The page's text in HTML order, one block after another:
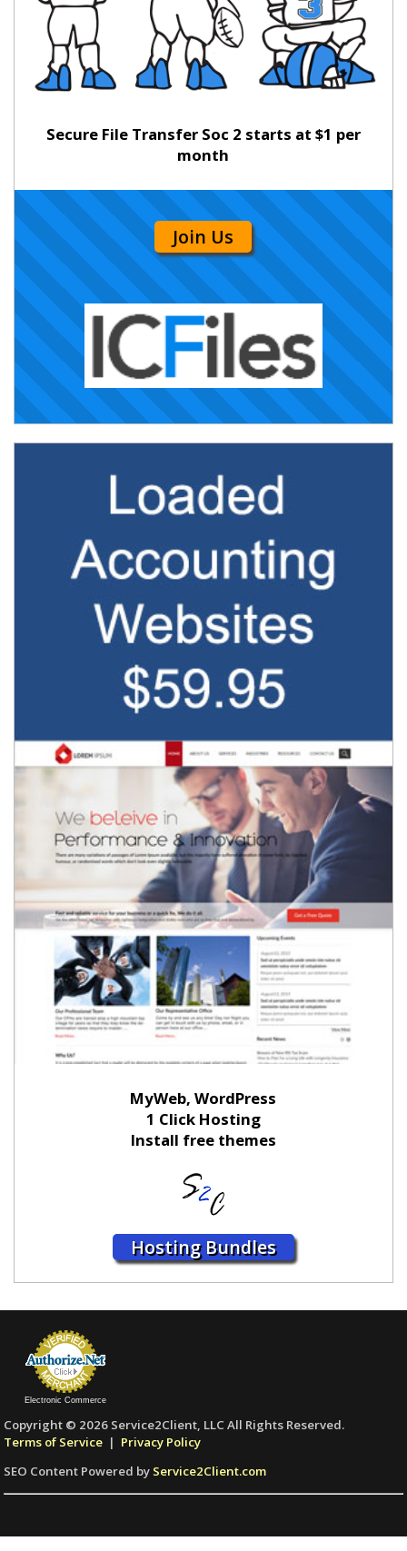
Secure File Transfer Soc 2 starts at $1 per
month
Join Us
MyWeb, WordPress
1 Click Hosting
Install free themes
Hosting Bundles
Electronic Commerce
Copyright © 2026 Service2Client, LLC All Rights Reserved.
Terms of Service | Privacy Policy
SEO Content Powered by Service2Client.com